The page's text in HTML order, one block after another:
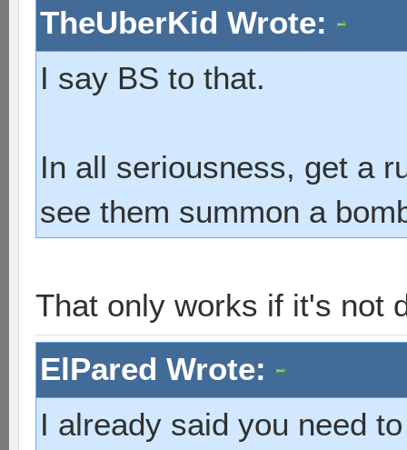
TheUberKid Wrote:
I say BS to that.
In all seriousness, get a
see them summon a
That only works if it's not
ElPared Wrote:
I already said you need